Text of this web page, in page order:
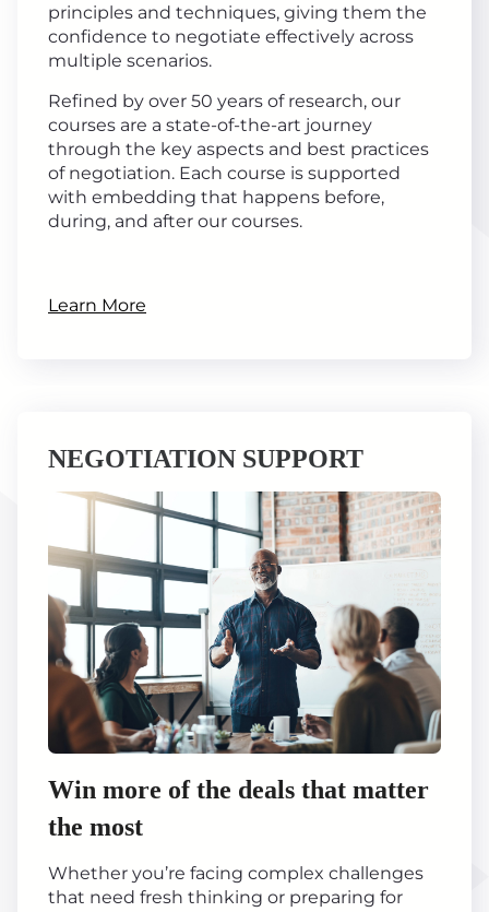
principles and techniques, giving them the
confidence to negotiate effectively across
multiple scenarios.
Refined by over 50 years of research, our
courses are a state-of-the-art journey
through the key aspects and best practices
of negotiation. Each course is supported
with embedding that happens before,
during, and after our courses.
Learn More
NEGOTIATION SUPPORT
Win more of the deals that matter
the most
Whether you’re facing complex challenges
that need fresh thinking or preparing for